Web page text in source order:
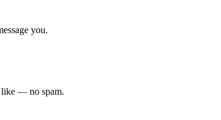
you.
like — no spam.